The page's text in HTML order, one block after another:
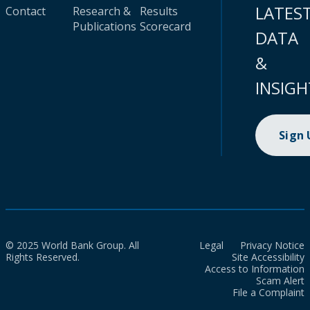
Contact
Research &
Publications
Results
Scorecard
DATA
&
Sign
© 2025 World Bank Group. All
Rights Reserved.
Legal
Privacy Notice
Site Accessibility
Access to Information
Scam Alert
File a Complaint